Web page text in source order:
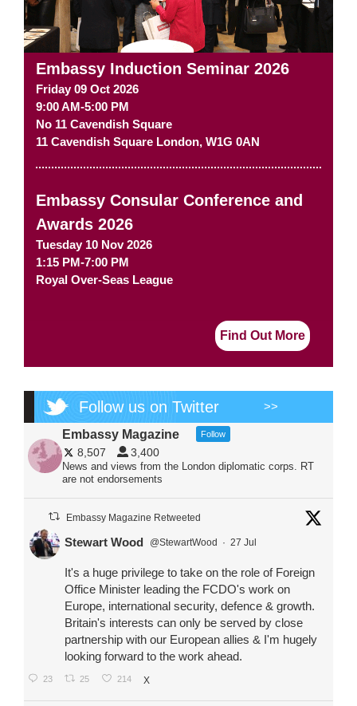
Embassy Induction Seminar 2026
Friday 09 Oct 2026
9:00 AM-5:00 PM
No 11 Cavendish Square
11 Cavendish Square London, W1G 0AN
Embassy Consular Conference and
Awards 2026
Tuesday 10 Nov 2026
1:15 PM-7:00 PM
Royal Over-Seas League
Find Out More
Follow us on Twitter >>
Embassy Magazine Follow
8,507 3,400
News and views from the London diplomatic corps. RT
are not endorsements
Embassy Magazine Retweeted
Stewart Wood @StewartWood · 27 Jul
It's a huge privilege to take on the role of Foreign
Office Minister leading the FCDO's work on
Europe, international security, defence & growth.
Britain's interests can only be served by close
partnership with our European allies & I'm hugely
looking forward to the work ahead.
23 25 214 X